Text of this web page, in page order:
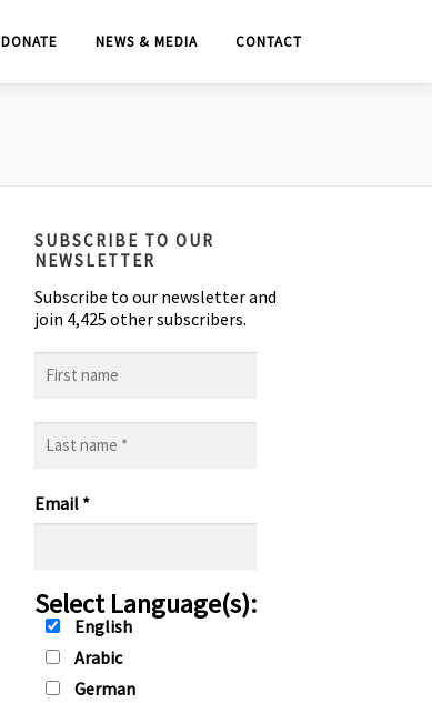
DONATE NEWS & MEDIA CONTACT
SUBSCRIBE TO OUR
NEWSLETTER
Subscribe to our newsletter and
join 4,425 other subscribers.
name
name
Email *
Select Language(s):
English
Arabic
German